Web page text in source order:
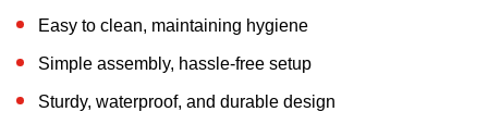
Easy to clean, maintaining hygiene
Simple assembly, hassle-free setup
Sturdy, waterproof, and durable design